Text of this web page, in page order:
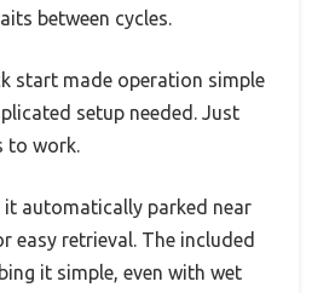
between cycles.
start made operation simple
setup needed. Just
to work.
it automatically parked near
easy retrieval. The included
it simple, even with wet